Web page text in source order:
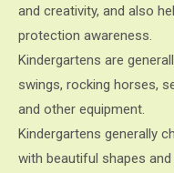
and creativity, and also
protection awareness.
Kindergartens are
swings, rocking horses,
and other equipment.
Kindergartens generally
with beautiful shapes